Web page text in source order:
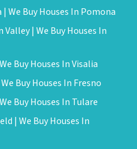
We Buy Houses In Pomona
| We Buy Houses In
Buy Houses In Visalia
Buy Houses In Fresno
Buy Houses In Tulare
| We Buy Houses In